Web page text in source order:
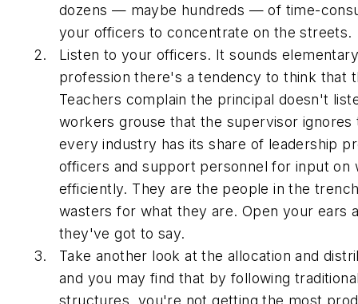
dozens — maybe hundreds — of time-
your officers to concentrate on the streets.
Listen to your officers. It sounds
profession there's a tendency to think that
Teachers complain the principal doesn't
workers grouse that the supervisor
every industry has its share of leadership
officers and support personnel for input on
efficiently. They are the people in the
wasters for what they are. Open your ears
they've got to say.
Take another look at the allocation and
and you may find that by following
structures, you're not getting the most